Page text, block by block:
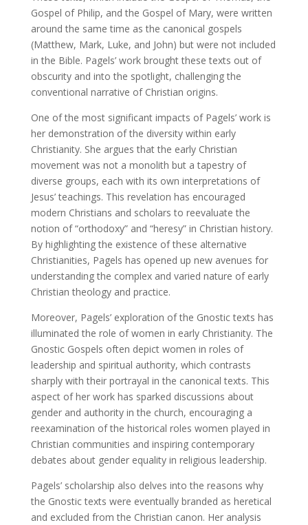
Gospel of Philip, and the Gospel of Mary, were written
around the same time as the canonical gospels
(Matthew, Mark, Luke, and John) but were not included
in the Bible. Pagels’ work brought these texts out of
obscurity and into the spotlight, challenging the
conventional narrative of Christian origins.
One of the most significant impacts of Pagels’ work is
her demonstration of the diversity within early
Christianity. She argues that the early Christian
movement was not a monolith but a tapestry of
diverse groups, each with its own interpretations of
Jesus’ teachings. This revelation has encouraged
modern Christians and scholars to reevaluate the
notion of “orthodoxy” and “heresy” in Christian history.
By highlighting the existence of these alternative
Christianities, Pagels has opened up new avenues for
understanding the complex and varied nature of early
Christian theology and practice.
Moreover, Pagels’ exploration of the Gnostic texts has
illuminated the role of women in early Christianity. The
Gnostic Gospels often depict women in roles of
leadership and spiritual authority, which contrasts
sharply with their portrayal in the canonical texts. This
aspect of her work has sparked discussions about
gender and authority in the church, encouraging a
reexamination of the historical roles women played in
Christian communities and inspiring contemporary
debates about gender equality in religious leadership.
Pagels’ scholarship also delves into the reasons why
the Gnostic texts were eventually branded as heretical
and excluded from the Christian canon. Her analysis